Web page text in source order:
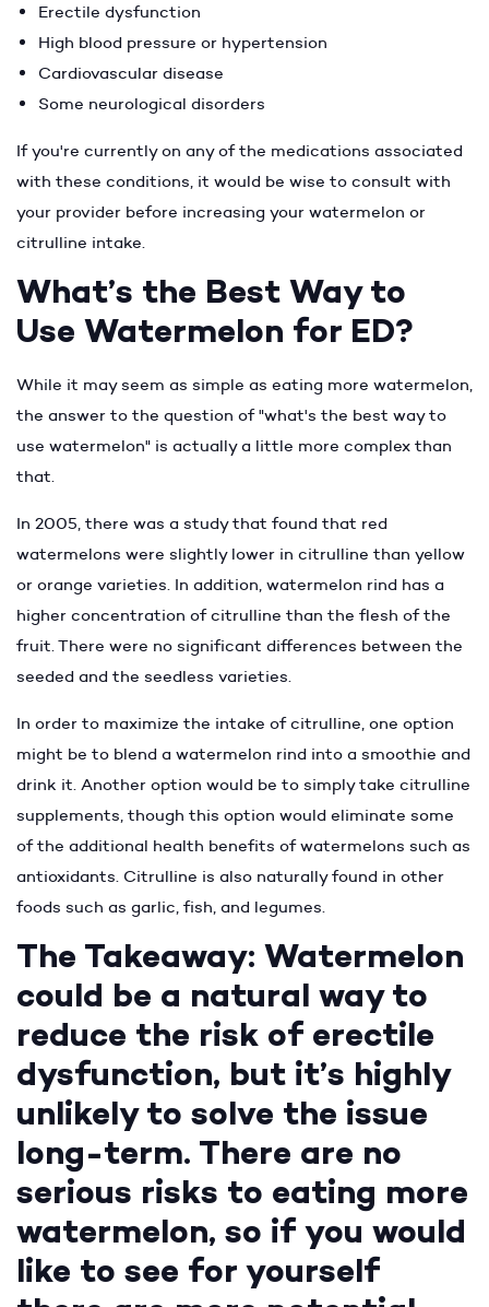
Erectile dysfunction
High blood pressure or hypertension
Cardiovascular disease
Some neurological disorders
If you're currently on any of the medications associated
with these conditions, it would be wise to consult with
your provider before increasing your watermelon or
citrulline intake.
What’s the Best Way to
Use Watermelon for ED?
While it may seem as simple as eating more watermelon,
the answer to the question of "what's the best way to
use watermelon" is actually a little more complex than
that.
In 2005, there was a study that found that red
watermelons were slightly lower in citrulline than yellow
or orange varieties. In addition, watermelon rind has a
higher concentration of citrulline than the flesh of the
fruit. There were no significant differences between the
seeded and the seedless varieties.
In order to maximize the intake of citrulline, one option
might be to blend a watermelon rind into a smoothie and
drink it. Another option would be to simply take citrulline
supplements, though this option would eliminate some
of the additional health benefits of watermelons such as
antioxidants. Citrulline is also naturally found in other
foods such as garlic, fish, and legumes.
The Takeaway: Watermelon
could be a natural way to
reduce the risk of erectile
dysfunction, but it’s highly
unlikely to solve the issue
long-term. There are no
serious risks to eating more
watermelon, so if you would
like to see for yourself